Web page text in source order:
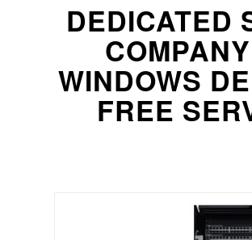
DEDICATED
WINDOWS
FREE